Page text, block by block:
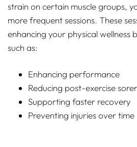
strain on certain muscle groups,
more frequent sessions. These
enhancing your physical wellness
such as:
Enhancing performance
Reducing post-exercise
Supporting faster recovery
Preventing injuries over time